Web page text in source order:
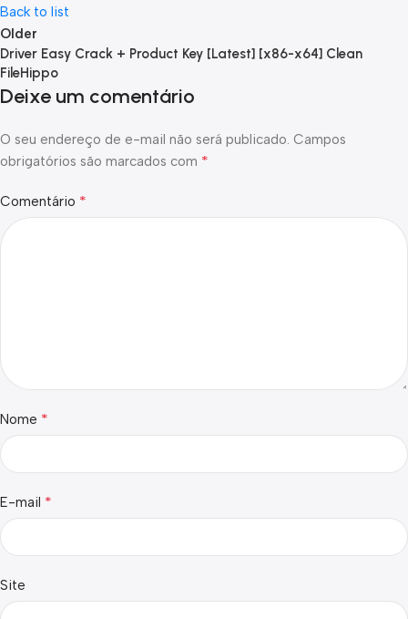
Back to list
Older
Driver Easy Crack + Product Key [Latest] [x86-x64] Clean
FileHippo
Deixe um comentário
O seu endereço de e-mail não será publicado. Campos
obrigatórios são marcados com *
Comentário *
Nome *
E-mail *
Site